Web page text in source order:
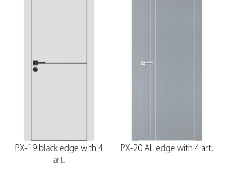
PX-19 black edge with 4
art.
PX-20 AL edge with 4 art.